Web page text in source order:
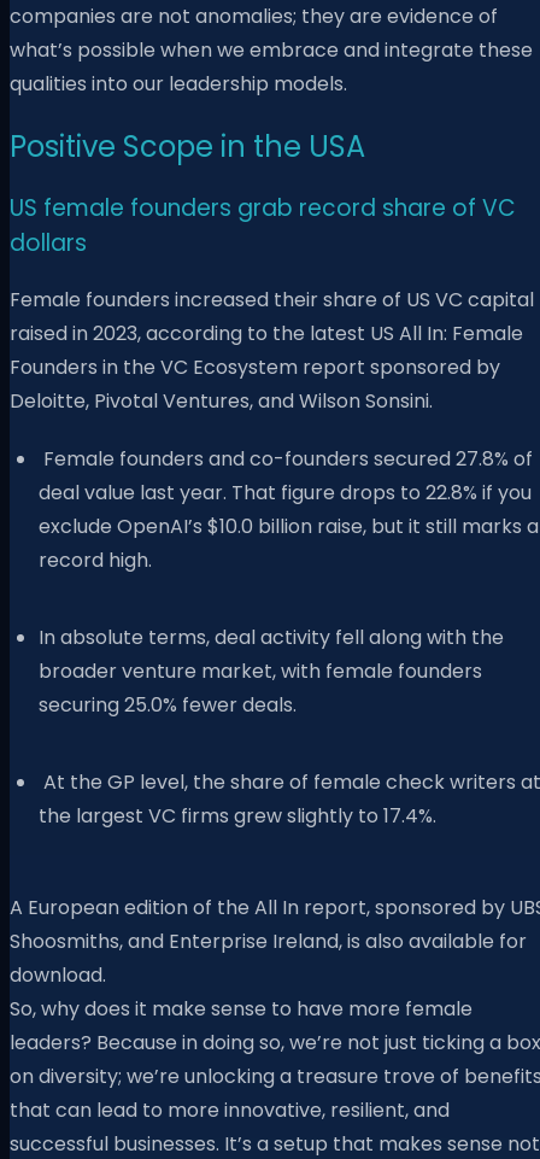
companies are not anomalies; they are evidence of
what’s possible when we embrace and integrate these
qualities into our leadership models.
Positive Scope in the USA
US female founders grab record share of VC
dollars
Female founders increased their share of US VC capital
raised in 2023, according to the latest US All In: Female
Founders in the VC Ecosystem report sponsored by
Deloitte, Pivotal Ventures, and Wilson Sonsini.
Female founders and co-founders secured 27.8% of
deal value last year. That figure drops to 22.8% if you
exclude OpenAI’s $10.0 billion raise, but it still marks a
record high.
In absolute terms, deal activity fell along with the
broader venture market, with female founders
securing 25.0% fewer deals.
At the GP level, the share of female check writers at
the largest VC firms grew slightly to 17.4%.
A European edition of the All In report, sponsored by
Shoosmiths, and Enterprise Ireland, is also available for
download.
So, why does it make sense to have more female
leaders? Because in doing so, we’re not just ticking a box
on diversity; we’re unlocking a treasure trove of
that can lead to more innovative, resilient, and
successful businesses. It’s a setup that makes sense not